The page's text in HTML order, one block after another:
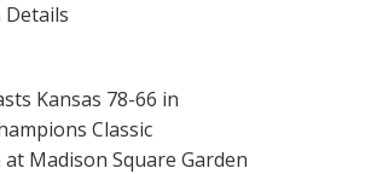
Details
Kansas 78-66 in
Classic
Madison Square Garden